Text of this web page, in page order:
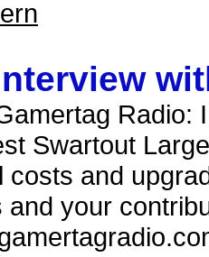
Radio:
Swartout
costs and
and your